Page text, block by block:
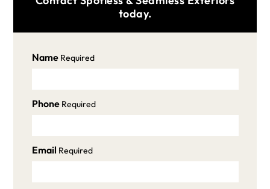
today.
Name Required
Phone Required
Email Required